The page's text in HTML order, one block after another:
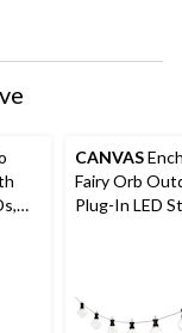
CANVAS
Fairy Orb
Plug-In LED